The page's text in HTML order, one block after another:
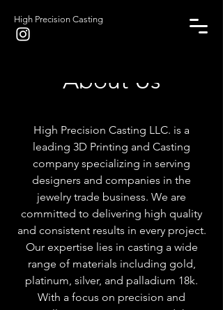
High Precision Casting
About Us
High Precision Casting LLC. is a
leading 3D Printing and Casting
company specializing in serving
designers and companies in the
jewelry trade business. We are
committed to delivering high quality
and consistent results in every project.
Our expertise lies in casting a wide
range of materials including gold,
platinum, silver, and palladium 18k.
With a focus on precision and